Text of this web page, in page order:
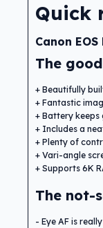
Quick
Canon EOS
The good
Beautifully
Fantastic
Battery keeps
Includes a
Plenty of
Vari-angle
Supports 6K
The not-
Eye AF is